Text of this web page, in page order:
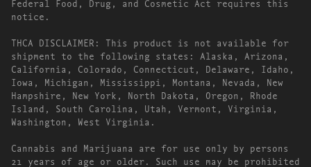
Federal Food, Drug, and Cosmetic Act requires this
notice.
THCA DISCLAIMER: This product is not available for
shipment to the following states: Alaska, Arizona,
California, Colorado, Connecticut, Delaware, Idaho,
Iowa, Michigan, Mississippi, Montana, Nevada, New
Hampshire, New York, North Dakota, Oregon, Rhode
Island, South Carolina, Utah, Vermont, Virginia,
Washington, West Virginia.
Cannabis and Marijuana are for use only by persons
21 years of age or older. Such use may be prohibited